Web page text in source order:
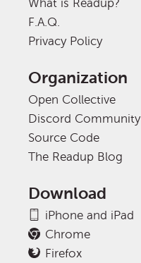
What is Readup?
F.A.Q.
Privacy Policy
Organization
Open Collective
Discord Community
Source Code
The Readup Blog
Download
iPhone and iPad
Chrome
Firefox